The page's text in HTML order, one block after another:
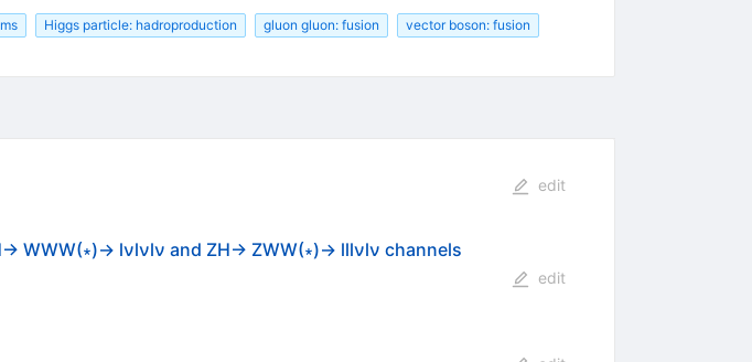
Higgs particle: hadroproduction gluon gluon: fusion
vector boson: fusion
edit
WWW(∗)→ lνlνlν and ZH→ ZWW(∗)→ lllνlν channels
edit